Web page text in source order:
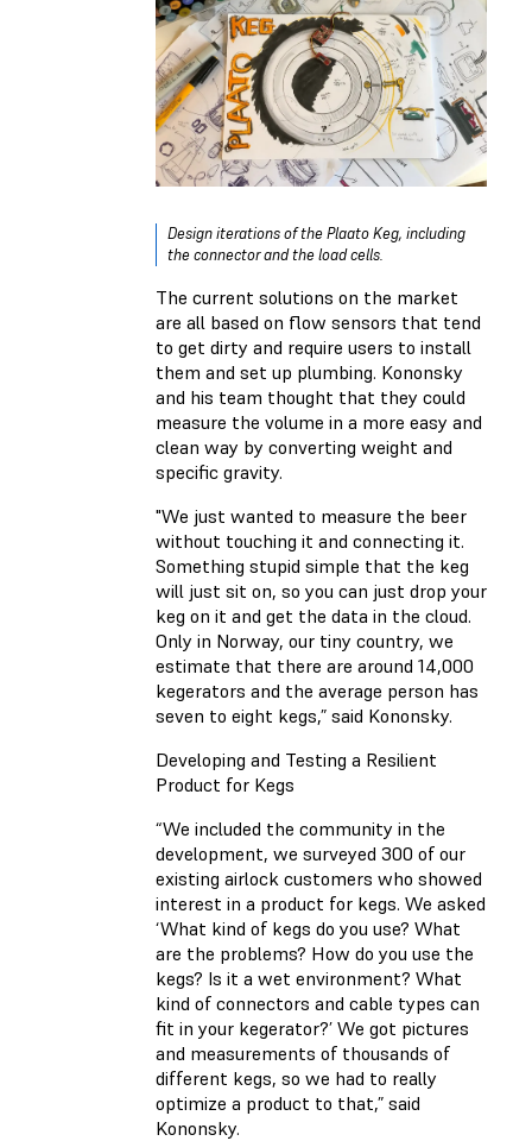
Design iterations of the Plaato Keg, including
the connector and the load cells.
The current solutions on the market
are all based on flow sensors that tend
to get dirty and require users to install
them and set up plumbing. Kononsky
and his team thought that they could
measure the volume in a more easy and
clean way by converting weight and
specific gravity.
"We just wanted to measure the beer
without touching it and connecting it.
Something stupid simple that the keg
will just sit on, so you can just drop your
keg on it and get the data in the cloud.
Only in Norway, our tiny country, we
estimate that there are around 14,000
kegerators and the average person has
seven to eight kegs,” said Kononsky.
Developing and Testing a Resilient
Product for Kegs
“We included the community in the
development, we surveyed 300 of our
existing airlock customers who showed
interest in a product for kegs. We asked
‘What kind of kegs do you use? What
are the problems? How do you use the
kegs? Is it a wet environment? What
kind of connectors and cable types can
fit in your kegerator?’ We got pictures
and measurements of thousands of
different kegs, so we had to really
optimize a product to that,” said
Kononsky.